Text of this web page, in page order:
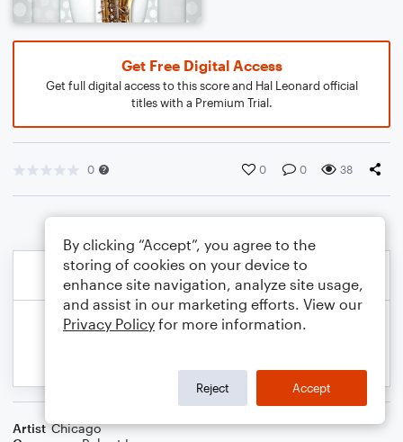
Get Free Digital Access
Get full digital access to this score and Hal Leonard official
titles with a Premium Trial.
0 0 0 38
Artist Chicago
By clicking “Accept”, you agree to the
storing of cookies on your device to
enhance site navigation, analyze site usage,
and assist in our marketing efforts. View our
Privacy Policy for more information.
Reject Accept